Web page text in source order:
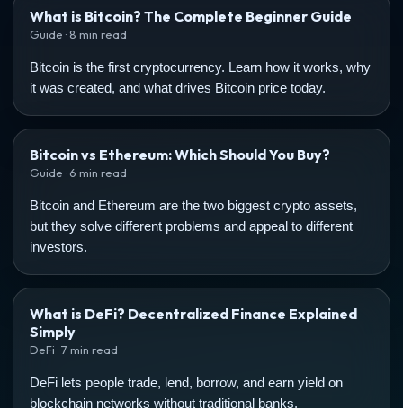
What is Bitcoin? The Complete Beginner Guide
Guide · 8 min read
Bitcoin is the first cryptocurrency. Learn how it works, why
it was created, and what drives Bitcoin price today.
Bitcoin vs Ethereum: Which Should You Buy?
Guide · 6 min read
Bitcoin and Ethereum are the two biggest crypto assets,
but they solve different problems and appeal to different
investors.
What is DeFi? Decentralized Finance Explained
Simply
DeFi · 7 min read
DeFi lets people trade, lend, borrow, and earn yield on
blockchain networks without traditional banks.